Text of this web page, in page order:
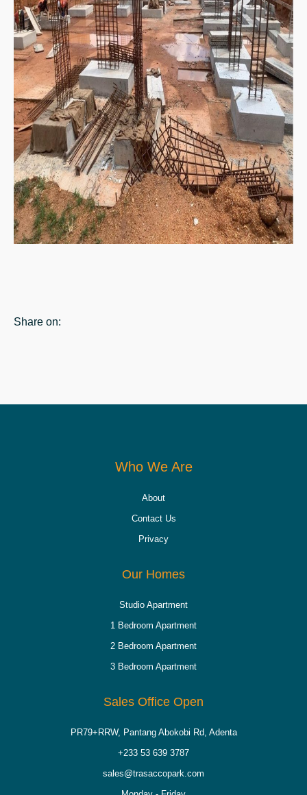
Share on:
Who We Are
About
Contact Us
Privacy
Our Homes
Studio Apartment
1 Bedroom Apartment
2 Bedroom Apartment
3 Bedroom Apartment
Sales Office Open
PR79+RRW, Pantang Abokobi Rd, Adenta
+233 53 639 3787
sales@trasaccopark.com